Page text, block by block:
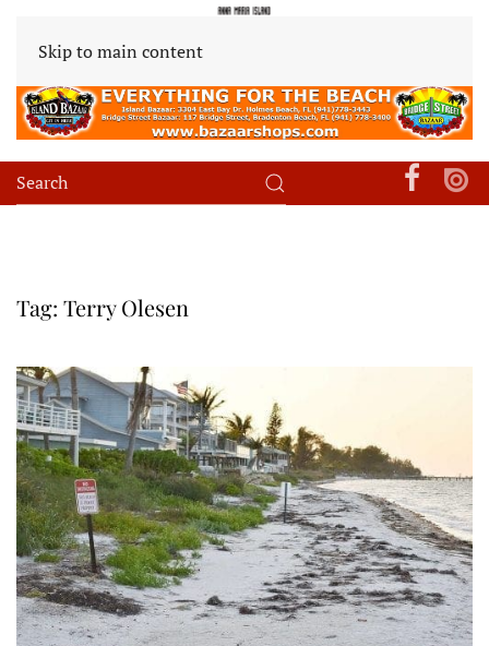
Skip to main content
Tag: Terry Olesen